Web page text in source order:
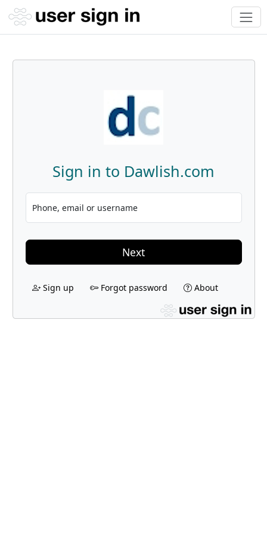
Sign in to Dawlish.com
Phone, email or username
Next
Sign up Forgot password About